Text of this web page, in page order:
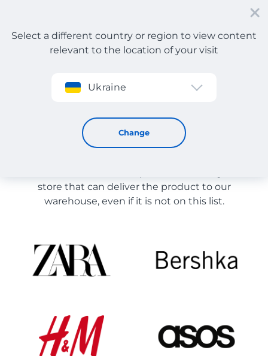
Sign up
Select a different country or region to view content
relevant to the location of your visit
Ukraine
Change
Multi-brand stores
Store Catalog
store that can deliver the product to our
warehouse, even if it is not on this list.